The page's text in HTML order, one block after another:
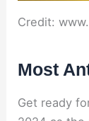
Credit:
Most
Get ready